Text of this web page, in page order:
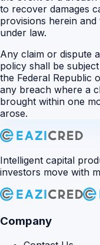
to recover damages
provisions herein
under law.
Any claim or dispute
policy shall be
the Federal Republic
any breach where a
brought within one
arose.
Intelligent capital
investors move with
Company